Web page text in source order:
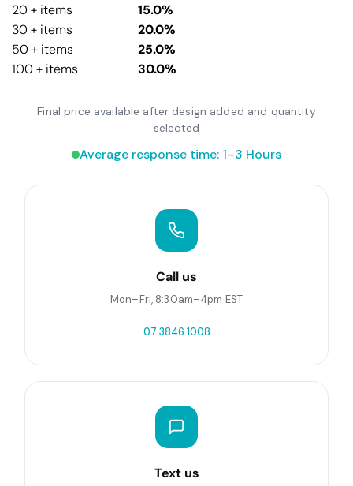
20 + items
15.0%
30 + items
20.0%
50 + items
25.0%
100 + items
30.0%
Final price available after design added and quantity
selected
Average response time: 1–3 Hours
Call us
Mon–Fri, 8:30am–4pm EST
07 3846 1008
Text us